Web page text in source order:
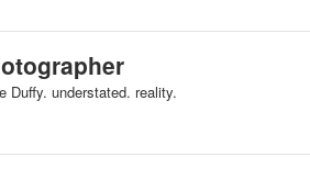
Duffy. understated. reality.